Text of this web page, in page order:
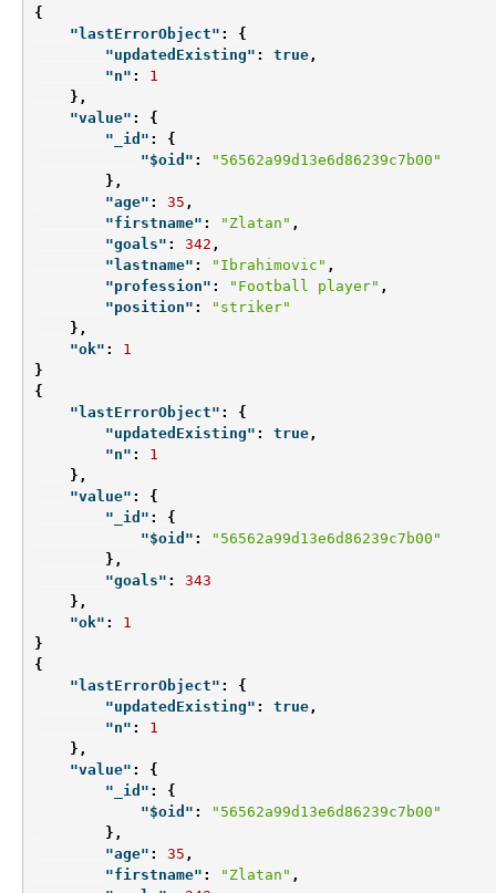
{
"lastErrorObject" :
{
"updatedExisting" : true ,
"n" :
1
},
"value" :
{
"_id" :
{
"$oid" :
"56562a99d13e6d86239c7b00"
},
"age" : 35 ,
"firstname" : "Zlatan" ,
"goals" : 342 ,
"lastname" : "Ibrahimovic" ,
"profession" : "Football player" ,
"position" :
"striker"
},
"ok" :
1
}
{
"lastErrorObject" :
{
"updatedExisting" : true ,
"n" :
1
},
"value" :
{
"_id" :
{
"$oid" :
"56562a99d13e6d86239c7b00"
},
"goals" :
343
},
"ok" :
1
}
{
"lastErrorObject" :
{
"updatedExisting" : true ,
"n" :
1
},
"value" :
{
"_id" :
{
"$oid" :
"56562a99d13e6d86239c7b00"
},
"age" : 35 ,
"firstname" : "Zlatan" ,